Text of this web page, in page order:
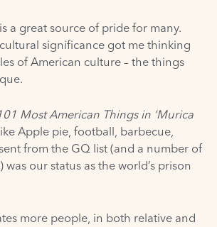
a great source of pride for many.
significance got me thinking
of American culture – the things
Most American Things in ‘Murica
Apple pie, football, barbecue,
from the GQ list (and a number of
was our status as the world’s prison
more people, in both relative and